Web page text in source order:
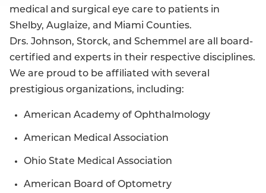
medical and surgical eye care to patients in
Shelby, Auglaize, and Miami Counties.
Drs. Johnson, Storck, and Schemmel are all board-
certified and experts in their respective disciplines.
We are proud to be affiliated with several
prestigious organizations, including:
American Academy of Ophthalmology
American Medical Association
Ohio State Medical Association
American Board of Optometry